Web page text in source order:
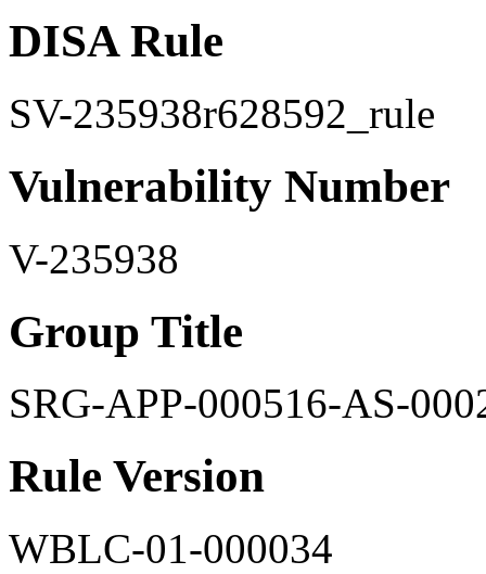
DISA Rule
SV-235938r628592_rule
Vulnerability Number
V-235938
Group Title
SRG-APP-000516-AS-
Rule Version
WBLC-01-000034